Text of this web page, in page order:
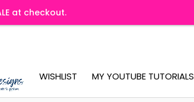
WISHLIST MY YOUTUBE TUTORIALS
at checkout.